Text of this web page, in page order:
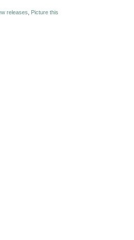
releases Picture this